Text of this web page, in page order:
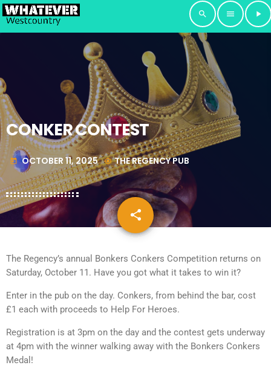
search menu play_arrow
CONKER CONTEST
today OCTOBER 11, 2025 my_location THE REGENCY PUB
share
email
The Regency’s annual Bonkers Conkers Competition returns on
Saturday, October 11. Have you got what it takes to win it?
Enter in the pub on the day. Conkers, from behind the bar, cost
£1 each with proceeds to Help For Heroes.
Registration is at 3pm on the day and the contest gets underway
at 4pm with the winner walking away with the Bonkers Conkers
Medal!